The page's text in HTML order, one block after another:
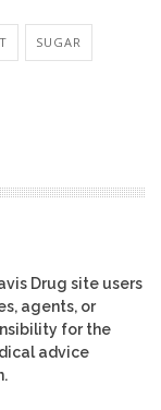
SUGAR
Drug site users
agents, or
for the
advice